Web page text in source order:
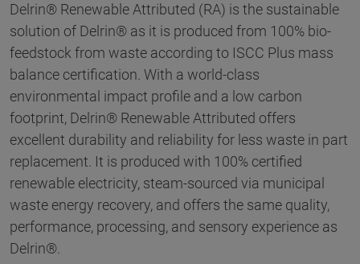
Delrin® Renewable Attributed (RA) is the sustainable
solution of Delrin® as it is produced from 100% bio-
feedstock from waste according to ISCC Plus mass
balance certification. With a world-class
environmental impact profile and a low carbon
footprint, Delrin® Renewable Attributed offers
excellent durability and reliability for less waste in part
replacement. It is produced with 100% certified
renewable electricity, steam-sourced via municipal
waste energy recovery, and offers the same quality,
performance, processing, and sensory experience as
Delrin®.